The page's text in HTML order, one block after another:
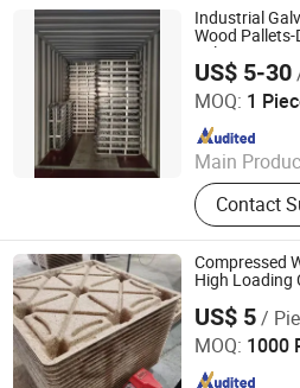
Industrial
Wood
Solutions
US$ 5-30
MOQ: 1
Main
Bucket
Screw
Pipe
Contact
ZHENJIANG AGS MACHINERY
Since 2020
Compressed
High Loading
US$ 5/
MOQ: 1000
Linyi Kunpeng Wood Co., Ltd.
Since 2020